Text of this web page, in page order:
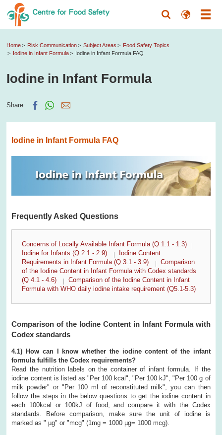
Home Risk Communication Subject Areas
Food Safety Topics
Iodine in Infant Formula
Iodine in Infant Formula FAQ
Iodine in Infant Formula
Share:
Iodine in Infant Formula FAQ
Frequently Asked Questions
Concerns of Locally Available Infant Formula (Q 1.1 - 1.3)
Iodine for Infants (Q 2.1 - 2.9)
Iodine Content
Requirements in Infant Formula (Q 3.1 - 3.9)
Comparison
of the Iodine Content in Infant Formula with Codex standards
(Q 4.1 - 4.6)
Comparison of the Iodine Content in Infant
Formula with WHO daily iodine intake requirement (Q5.1-5.3)
Comparison of the Iodine Content in Infant Formula with
Codex standards
4.1) How can I know whether the iodine content of the infant
formula fulfills the Codex requirements?
Read the nutrition labels on the container of infant formula. If the
iodine content is listed as "Per 100 kcal", "Per 100 kJ", "Per 100 g of
milk powder" or "Per 100 ml of reconstituted milk", you can then
follow the steps in the below questions to get the iodine content in
each 100kcal or 100kJ of food, and compare it with the Codex
standards. Before comparison, make sure the unit of iodine is
marked as " µg" or "mcg" (1mg = 1000 µg= 1000 mcg).